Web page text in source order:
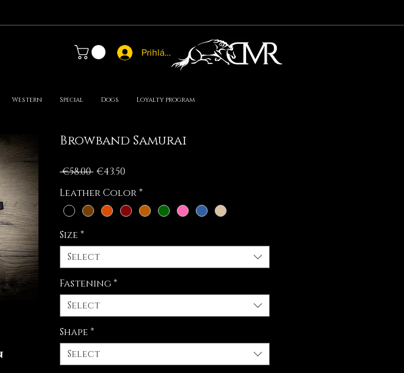
Prihlásiť sa
Western Special Dogs Loyalty program
Browband Samurai
€58.00 Regular
€43.50
Leather Color*
Size *
Select
Fastening*
Select
Shape *
Select